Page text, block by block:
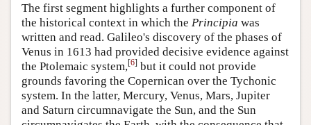
The first segment highlights a further component of
the historical context in which the Principia was
written and read. Galileo's discovery of the phases of
Venus in 1613 had provided decisive evidence against
the Ptolemaic system,[6] but it could not provide
grounds favoring the Copernican over the Tychonic
system. In the latter, Mercury, Venus, Mars, Jupiter
and Saturn circumnavigate the Sun, and the Sun